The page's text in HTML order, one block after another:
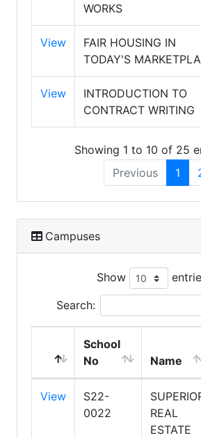
WORKS
View
FAIR HOUSING IN
TODAY'S
View
INTRODUCTION TO
CONTRACT WRITING
Showing 1 to 10 of 25
Previous
1
Campuses
Show
Search:
School
No
Name
View
S22-
0022
REAL
ESTATE